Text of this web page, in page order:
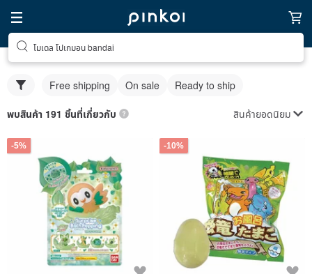
โมเดล โปเกมอน bandai
Free shipping On sale Ready to ship
พบสินค้า 191 ชิ้นที่เกี่ยวกับ สินค้ายอดนิยม
-5% -10%